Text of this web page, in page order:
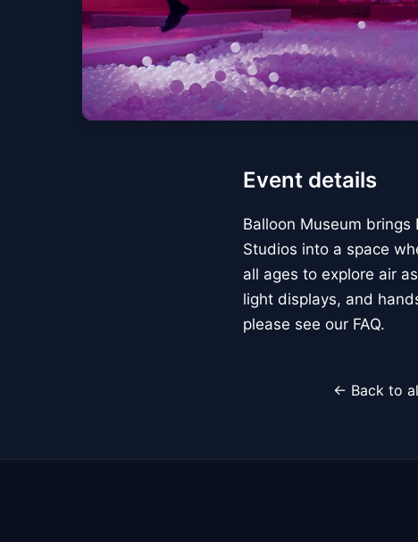
Event details
Balloon Museum
Studios into a space
all ages to explore air
light displays, and
please see our FAQ.
← Back to